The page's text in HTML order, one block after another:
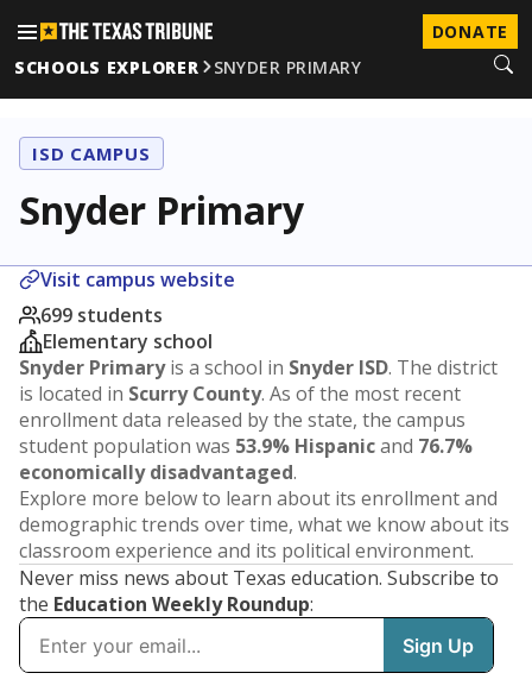
DONATE
SCHOOLS EXPLORER
SNYDER PRIMARY
ISD CAMPUS
Snyder Primary
Visit campus website
699 students
Elementary school
Snyder Primaryis a school in Snyder ISD. The district
is located in Scurry County. As of the most recent
enrollment data released by the state, the campus
student population was 53.9% Hispanicand 76.7%
economically disadvantaged.
Explore more below to learn about its enrollment and
demographic trends over time, what we know about its
classroom experience and its political environment.
Never miss news about Texas education. Subscribe to
the Education Weekly Roundup: